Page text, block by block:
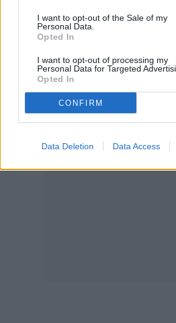
I want to opt-out of the Sale of my
Personal Data.
Opted In
I want to opt-out of processing my
Personal Data for Targeted
Opted In
CONFIRM
Data Deletion Data Access